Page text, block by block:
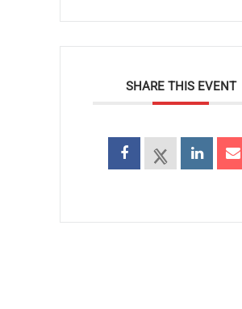
SHARE THIS EVENT